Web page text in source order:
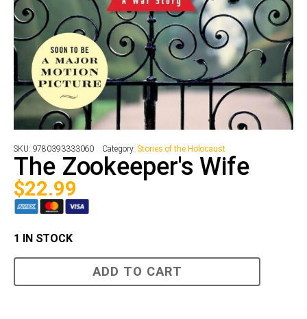
SKU: 9780393333060 Category: Stories of the Holocaust
The Zookeeper's Wife
$22.99
1 IN STOCK
ADD TO CART